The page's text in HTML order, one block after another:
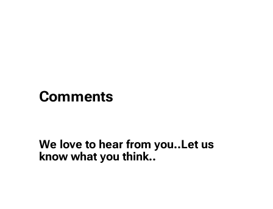
Comments
We love to hear from you..Let us
know what you think..